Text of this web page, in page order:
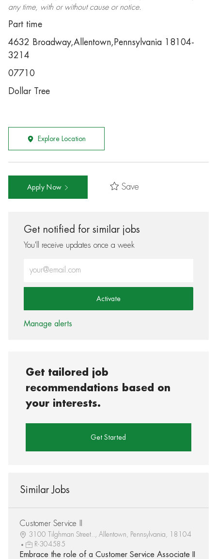
any time, with or without cause or notice.
Part time
4632 Broadway,Allentown,Pennsylvania 18104-
3214
07710
Dollar Tree
Explore Location
Apply Now Save
Get notified for similar jobs
You'll receive updates once a week
Activate
Manage alerts
Get tailored job
recommendations based on
your interests.
Get Started
Similar Jobs
Customer Service II
3100 Tilghman Street.., Allentown, Pennsylvania, 18104
R-304585
Embrace the role of a Customer Service Associate II